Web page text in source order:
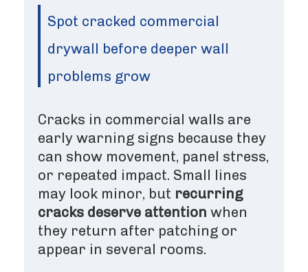
Spot cracked commercial
drywall before deeper wall
problems grow
Cracks in commercial walls are
early warning signs because they
can show movement, panel stress,
or repeated impact. Small lines
may look minor, but recurring
cracks deserve attention when
they return after patching or
appear in several rooms.